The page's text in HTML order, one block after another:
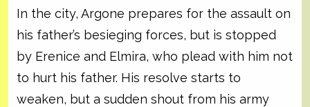
In the city, Argone prepares for the assault on
his father’s besieging forces, but is stopped
by Erenice and Elmira, who plead with him not
to hurt his father. His resolve starts to
weaken, but a sudden shout from his army